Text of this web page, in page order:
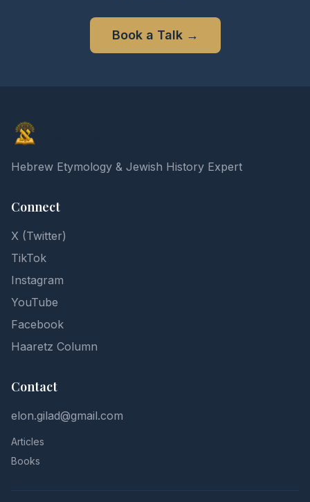
Book a Talk→
Hebrew Etymology & Jewish History Expert
Connect
X (Twitter)
TikTok
Instagram
YouTube
Facebook
Haaretz Column
Contact
elon.gilad@gmail.com
Articles
Books